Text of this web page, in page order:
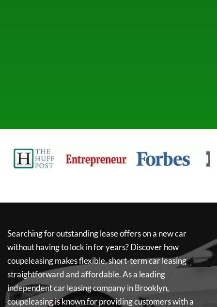
Searching for outstanding lease offers on a new car
without having to lock in for years? Discover how
coupeleasingmakes flexible, short-term car leasing
straightforward and affordable. As a leading
independent car leasing company in Brooklyn,
coupeleasingis known for providing customers with a